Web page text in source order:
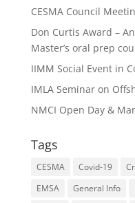
CESMA Council
Don Curtis Award –
Master’s oral prep
IIMM Social Event in
IMLA Seminar on
NMCI Open Day &
Tags
CESMA Covid-19
EMSA
General Info